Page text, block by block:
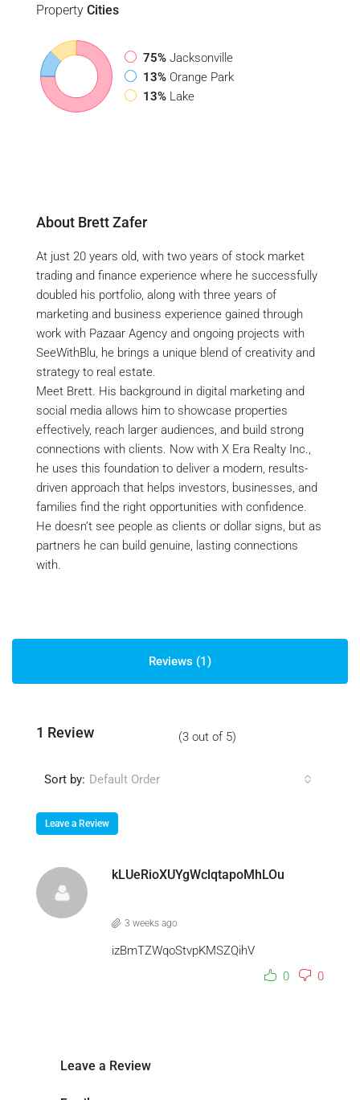
Property Cities
75% Jacksonville
13% Orange Park
13% Lake
About Brett Zafer
At just 20 years old, with two years of stock market
trading and finance experience where he successfully
doubled his portfolio, along with three years of
marketing and business experience gained through
work with Pazaar Agency and ongoing projects with
SeeWithBlu, he brings a unique blend of creativity and
strategy to real estate.
Meet Brett. His background in digital marketing and
social media allows him to showcase properties
effectively, reach larger audiences, and build strong
connections with clients. Now with X Era Realty Inc.,
he uses this foundation to deliver a modern, results-
driven approach that helps investors, businesses, and
families find the right opportunities with confidence.
He doesn’t see people as clients or dollar signs, but as
partners he can build genuine, lasting connections
with.
Reviews (1)
1 Review (3 out of 5)
Sort by: Default Order
Leave a Review
kLUeRioXUYgWclqtapoMhLOu
3 weeks ago
izBmTZWqoStvpKMSZQihV
0
0
Leave a Review